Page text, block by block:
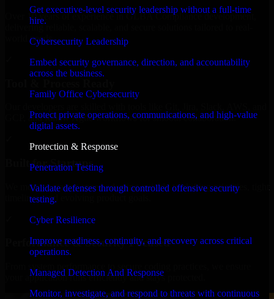
Get executive-level security leadership without a full-time
hire.
Cybersecurity Leadership
Embed security governance, direction, and accountability
across the business.
Family Office Cybersecurity
Protect private operations, communications, and high-value
digital assets.
Protection & Response
Penetration Testing
Validate defenses through controlled offensive security
testing.
Cyber Resilience
Improve readiness, continuity, and recovery across critical
operations.
Managed Detection And Response
Monitor, investigate, and respond to threats with continuous
Over 10 years of experience in GLBA Compliance development,
delivering reliable, scalable, and secure solutions tailored to real-
world needs.
GCP, and follow Agile workflows for smooth collaboration.
Built for Startups
We move at startup speed adapting quickly to shifting priorities, tight
timelines, and evolving product goals.
Performance & Security Focused
your application runs efficiently and stays protected.